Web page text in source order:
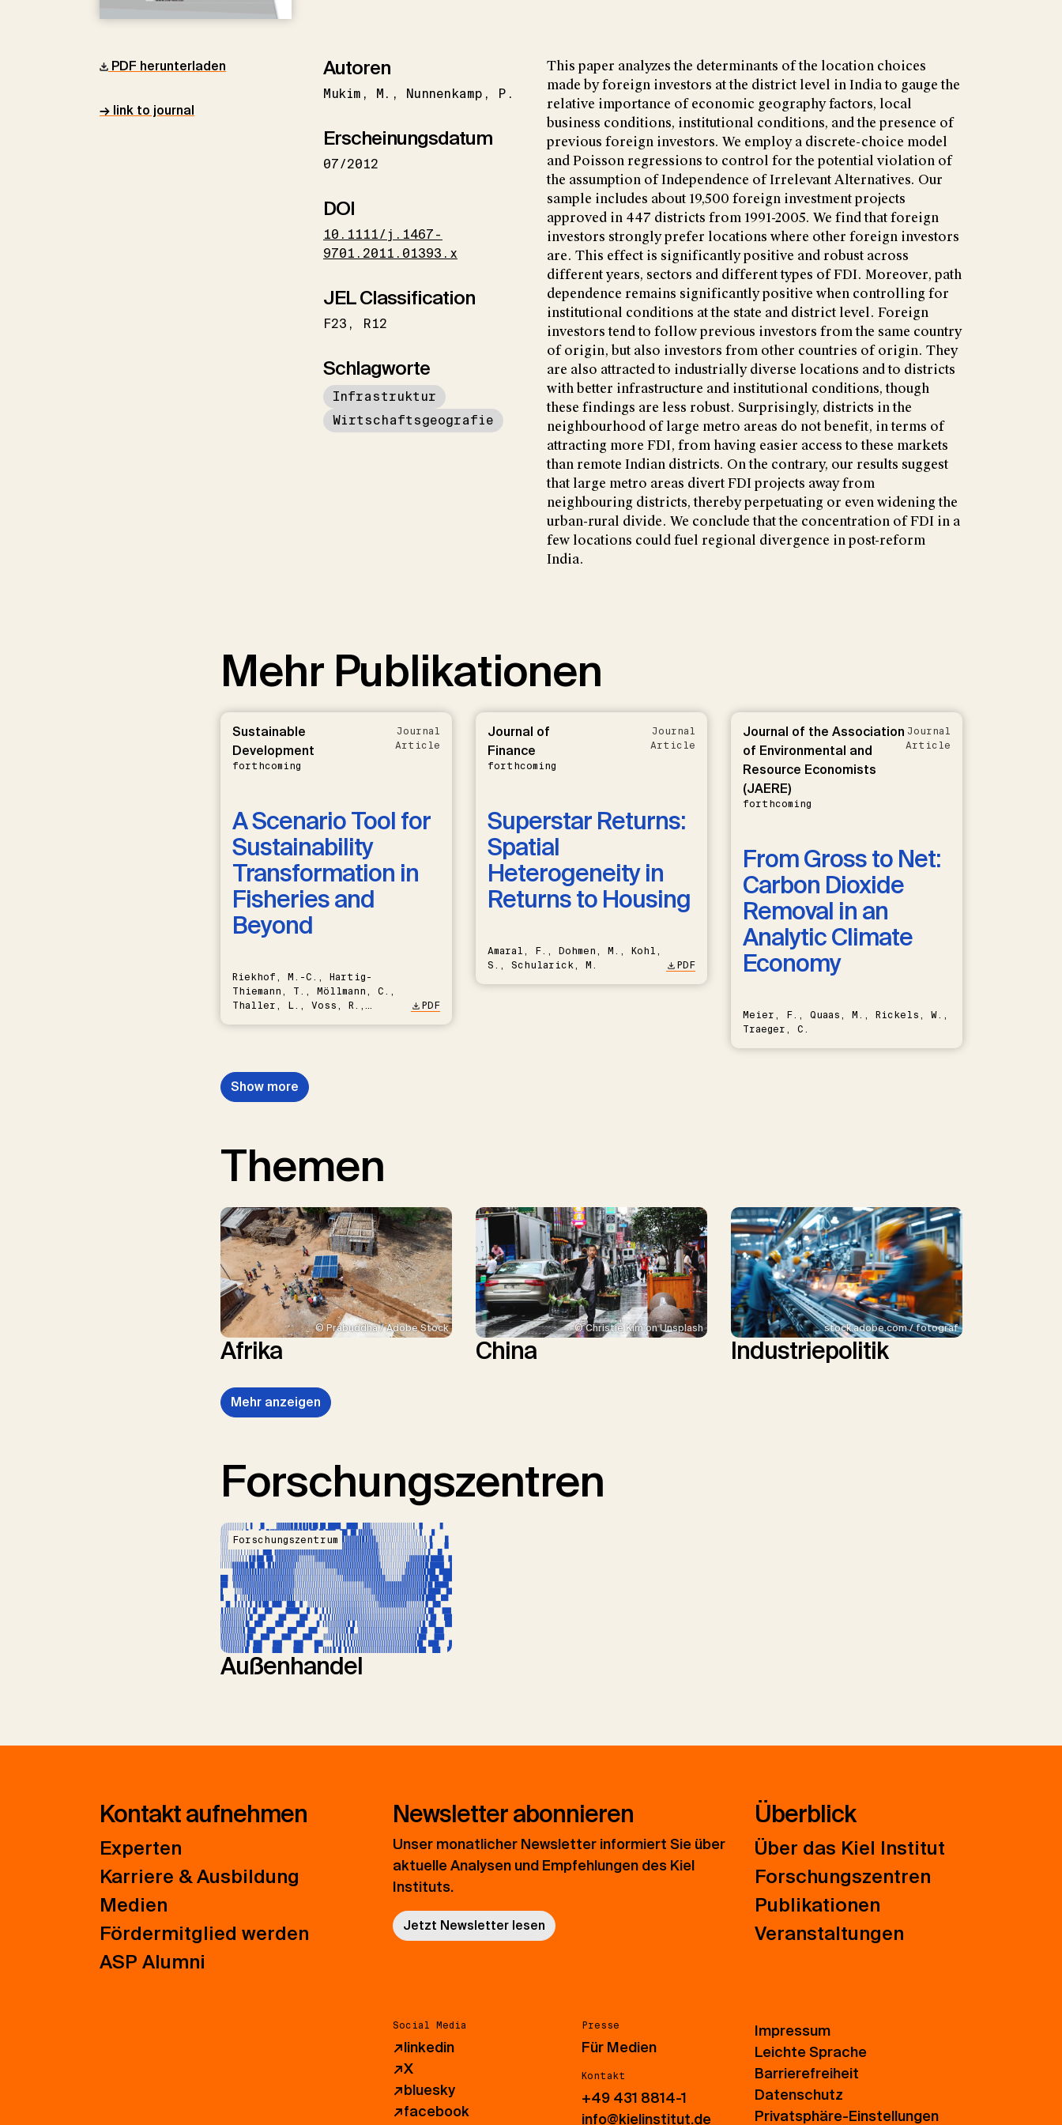
PDF herunterladen
→ link to journal
Autoren
Mukim M. Nunnenkamp P.
Erscheinungsdatum
07/2012
DOI
10.1111/j.1467-
9701.2011.01393.x
JEL Classification
F23 R12
Schlagworte
Infrastruktur
Wirtschaftsgeografie
This paper analyzes the determinants of the location choices
made by foreign investors at the district level in India to gauge the
relative importance of economic geography factors, local
business conditions, institutional conditions, and the presence of
previous foreign investors. We employ a discrete-choice model
and Poisson regressions to control for the potential violation of
the assumption of Independence of Irrelevant Alternatives. Our
sample includes about 19,500 foreign investment projects
approved in 447 districts from 1991-2005. We find that foreign
investors strongly prefer locations where other foreign investors
are. This effect is significantly positive and robust across
different years, sectors and different types of FDI. Moreover, path
dependence remains significantly positive when controlling for
institutional conditions at the state and district level. Foreign
investors tend to follow previous investors from the same country
of origin, but also investors from other countries of origin. They
are also attracted to industrially diverse locations and to districts
with better infrastructure and institutional conditions, though
these findings are less robust. Surprisingly, districts in the
neighbourhood of large metro areas do not benefit, in terms of
attracting more FDI, from having easier access to these markets
than remote Indian districts. On the contrary, our results suggest
that large metro areas divert FDI projects away from
neighbouring districts, thereby perpetuating or even widening the
urban-rural divide. We conclude that the concentration of FDI in a
few locations could fuel regional divergence in post-reform
India.
Mehr Publikationen
Sustainable
Development
forthcoming
Journal
Article
A Scenario Tool for
Sustainability
Transformation in
Fisheries and
Beyond
Riekhof, M.-C., Hartig-
Thiemann, T., Möllmann, C.,
Thaller, L., Voss, R.,
PDF
Journal of
Finance
forthcoming
Journal
Article
Superstar Returns:
Spatial
Heterogeneity in
Returns to Housing
Amaral, F., Dohmen, M., Kohl,
S., Schularick, M.
PDF
Journal of the Association
of Environmental and
Resource Economists
(JAERE)
forthcoming
Journal
Article
From Gross to Net:
Carbon Dioxide
Removal in an
Analytic Climate
Economy
Meier, F., Quaas, M., Rickels, W.,
Traeger, C.
Show more
Themen
© Prabuddha / Adobe Stock
Afrika
© Christie Kim on Unsplash
China
stock.adobe.com / fotograf
Industriepolitik
Mehr anzeigen
Forschungszentren
Forschungszentrum
Außenhandel
Kontakt aufnehmen
Experten
Karriere & Ausbildung
Medien
Fördermitglied werden
ASP Alumni
Newsletter abonnieren
Unser monatlicher Newsletter informiert Sie über
aktuelle Analysen und Empfehlungen des Kiel
Instituts.
Jetzt Newsletter lesen
Überblick
Über das Kiel Institut
Forschungszentren
Publikationen
Veranstaltungen
Social Media
↗linkedin
↗X
↗bluesky
↗facebook
Presse
Für Medien
Kontakt
+49 431 8814-1
info@kielinstitut.de
Impressum
Leichte Sprache
Barrierefreiheit
Datenschutz
Privatsphäre-Einstellungen